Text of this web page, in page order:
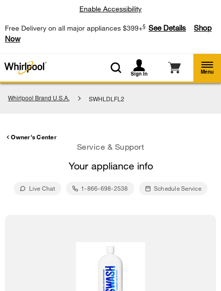
Free Delivery on all major appliances $399+§ See Details
Shop
Now
Enable Accessibility
Sign In Menu
Whirlpool Brand U.S.A. SWHLDLFL2
Owner's Center
Service & Support
Your appliance info
Live Chat 1-866-698-2538 Schedule Service